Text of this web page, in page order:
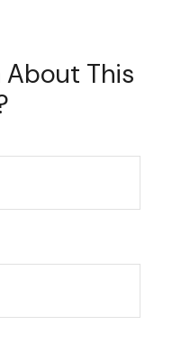
About This